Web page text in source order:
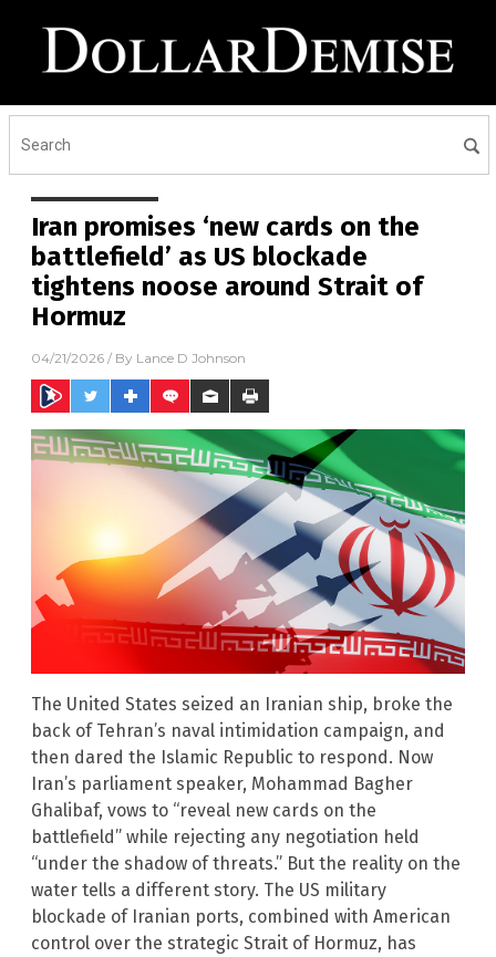
Iran promises ‘new cards on the
battlefield’ as US blockade
tightens noose around Strait of
Hormuz
04/21/2026 / By Lance D Johnson
The United States seized an Iranian ship, broke the
back of Tehran’s naval intimidation campaign, and
then dared the Islamic Republic to respond. Now
Iran’s parliament speaker, Mohammad Bagher
Ghalibaf, vows to “reveal new cards on the
battlefield” while rejecting any negotiation held
“under the shadow of threats.” But the reality on the
water tells a different story. The US military
blockade of Iranian ports, combined with American
control over the strategic Strait of Hormuz, has